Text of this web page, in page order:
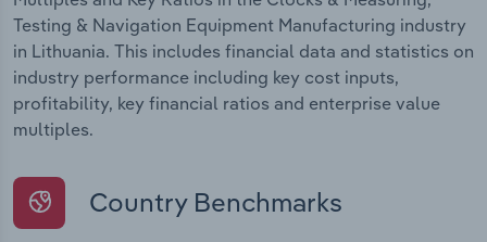
Testing & Navigation Equipment Manufacturing industry
in Lithuania. This includes financial data and statistics on
industry performance including key cost inputs,
profitability, key financial ratios and enterprise value
multiples.
Country Benchmarks